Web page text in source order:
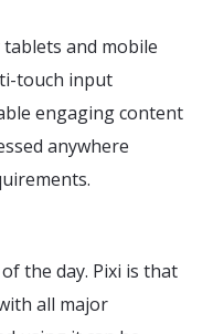
and mobile
touch input
engaging content
anywhere
the day. Pixi is that
all major